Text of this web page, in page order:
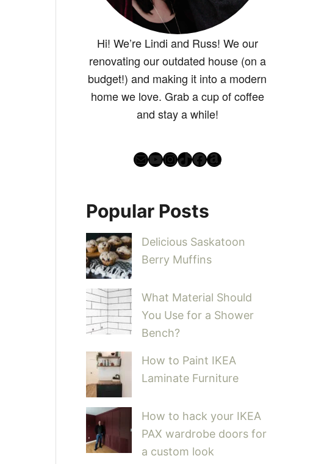
Hi! We’re Lindi and Russ! We our
renovating our outdated house (on a
budget!) and making it into a modern
home we love. Grab a cup of coffee
and stay a while!
Mail YouTube InstagramTikTok Facebook Amazon
Popular Posts
Delicious Saskatoon
Berry Muffins
What Material Should
You Use for a Shower
Bench?
How to Paint IKEA
Laminate Furniture
How to hack your IKEA
PAX wardrobe doors for
a custom look